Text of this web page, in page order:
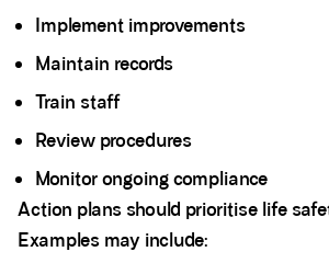
Implement improvements
Maintain records
Train staff
Review procedures
Monitor ongoing compliance
Action plans should prioritise life
Examples may include: